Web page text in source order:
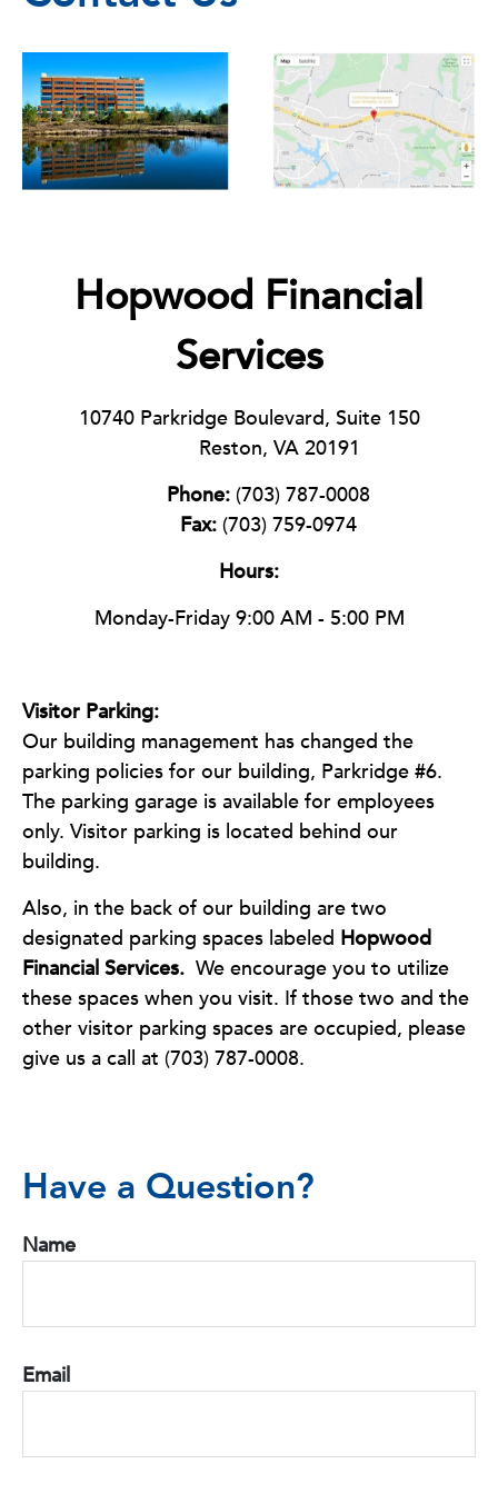
Hopwood Financial
Services
10740 Parkridge Boulevard, Suite 150
Reston, VA 20191
Phone: (703) 787-0008
Fax: (703) 759-0974
Hours:
Monday-Friday 9:00 AM - 5:00 PM
Visitor Parking:
Our building management has changed the
parking policies for our building, Parkridge #6.
The parking garage is available for employees
only. Visitor parking is located behind our
building.
Also, in the back of our building are two
designated parking spaces labeled Hopwood
Financial Services. We encourage you to utilize
these spaces when you visit. If those two and the
other visitor parking spaces are occupied, please
give us a call at (703) 787-0008.
Have a Question?
Name
Email